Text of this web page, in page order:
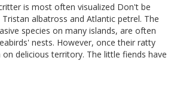
is most often visualized Don't be
albatross and Atlantic petrel. The
species on many islands, are often
nests. However, once their ratty
delicious territory. The little fiends have